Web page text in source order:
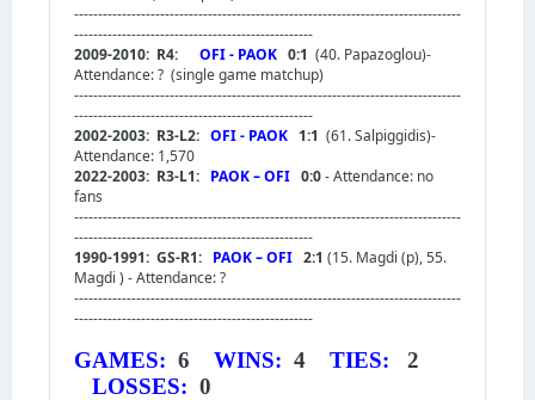
---------------------------------------------------------------------------------
--------------------------------------------------
2009-2010: R4:
OFI - PAOK 0:1 (40. Papazoglou)-
Attendance: ? (single game matchup)
---------------------------------------------------------------------------------
--------------------------------------------------
2002-2003: R3-L2: OFI - PAOK 1:1 (61. Salpiggidis)-
Attendance: 1,570
2022-2003: R3-L1: PAOK – OFI 0:0- Attendance: no
fans
---------------------------------------------------------------------------------
--------------------------------------------------
1990-1991: GS-R1: PAOK – OFI 2:1 (15. Magdi (p), 55.
Magdi ) - Attendance: ?
---------------------------------------------------------------------------------
--------------------------------------------------
GAMES: 6 WINS: 4 TIES: 2
LOSSES: 0